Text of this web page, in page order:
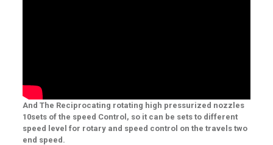
And The Reciprocating rotating high pressurized nozzles
10sets of the speed Control, so it can be sets to different
speed level for rotary and speed control on the travels two
end speed.